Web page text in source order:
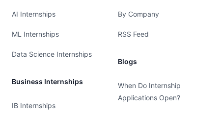
AI Internships
ML Internships
Data Science Internships
Business Internships
IB Internships
By Company
RSS Feed
Blogs
When Do Internship
Applications Open?